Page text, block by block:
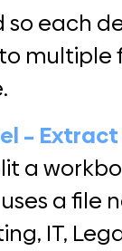
so each
multiple
–
a
a file
IT,